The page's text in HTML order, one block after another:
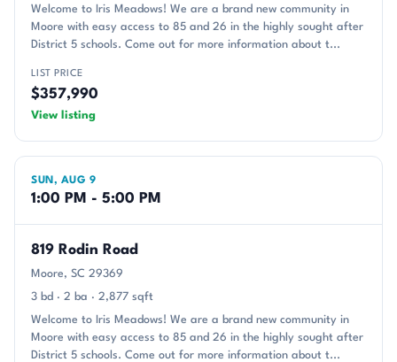
Welcome to Iris Meadows! We are a brand new community in
Moore with easy access to 85 and 26 in the highly sought after
District 5 schools. Come out for more information about t...
LIST PRICE
$357,990
View listing
SUN, AUG 9
1:00 PM - 5:00 PM
819 Rodin Road
Moore, SC 29369
3 bd · 2 ba · 2,877 sqft
Welcome to Iris Meadows! We are a brand new community in
Moore with easy access to 85 and 26 in the highly sought after
District 5 schools. Come out for more information about t...